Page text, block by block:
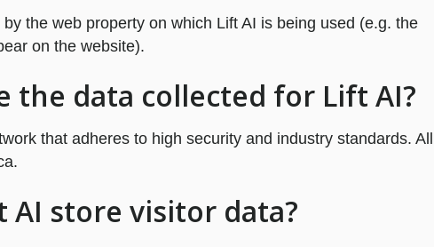
the web property on which Lift AI is being used (e.g. the
on the website).
the data collected for Lift AI?
that adheres to high security and industry standards. All
AI store visitor data?